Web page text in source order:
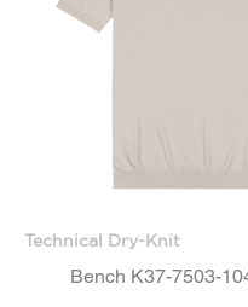
Technical Dry-Knit
Bench K37-7503-